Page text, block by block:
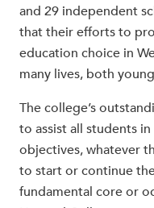
and 29 independent
that their efforts to
education choice in
many lives, both
The college’s
to assist all students
objectives, whatever
to start or continue
fundamental core or